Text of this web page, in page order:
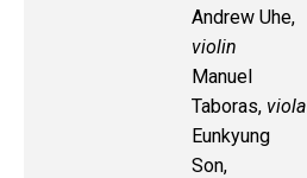
Andrew Uhe,
violin
Manuel
Taboras, viola
Eunkyung
Son,